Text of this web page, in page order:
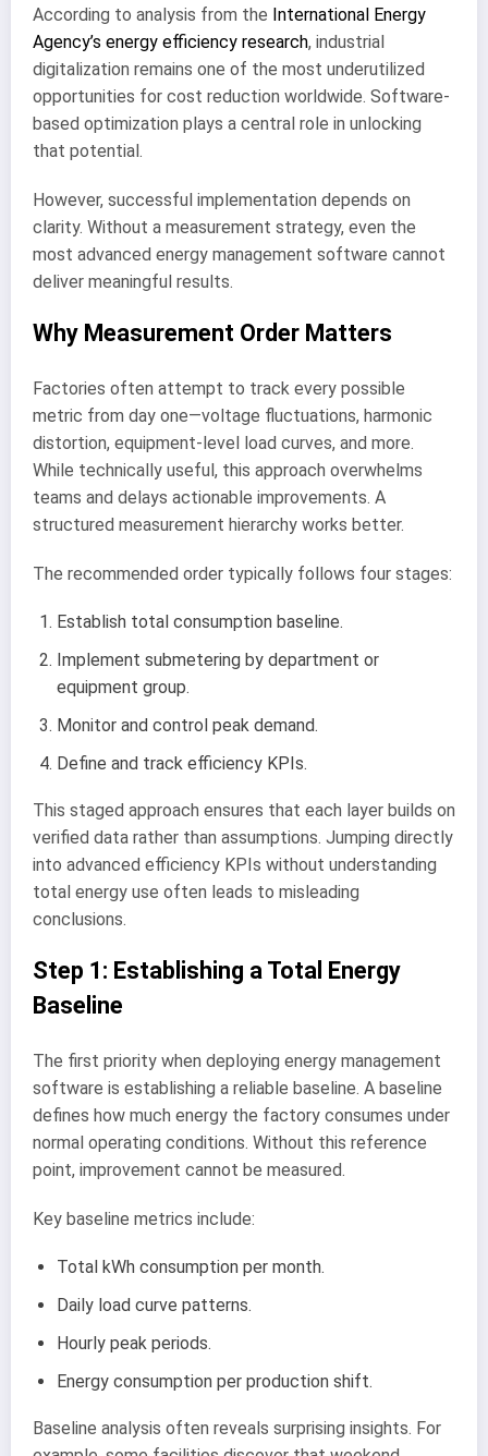
According to analysis from the International Energy
Agency’s energy efficiency research, industrial
digitalization remains one of the most underutilized
opportunities for cost reduction worldwide. Software-
based optimization plays a central role in unlocking
that potential.
However, successful implementation depends on
clarity. Without a measurement strategy, even the
most advanced energy management software cannot
deliver meaningful results.
Why Measurement Order Matters
Factories often attempt to track every possible
metric from day one—voltage fluctuations, harmonic
distortion, equipment-level load curves, and more.
While technically useful, this approach overwhelms
teams and delays actionable improvements. A
structured measurement hierarchy works better.
The recommended order typically follows four stages:
Establish total consumption baseline.
Implement submetering by department or
equipment group.
Monitor and control peak demand.
Define and track efficiency KPIs.
This staged approach ensures that each layer builds on
verified data rather than assumptions. Jumping directly
into advanced efficiency KPIs without understanding
total energy use often leads to misleading
conclusions.
Step 1: Establishing a Total Energy
Baseline
The first priority when deploying energy management
software is establishing a reliable baseline. A baseline
defines how much energy the factory consumes under
normal operating conditions. Without this reference
point, improvement cannot be measured.
Key baseline metrics include:
Total kWh consumption per month.
Daily load curve patterns.
Hourly peak periods.
Energy consumption per production shift.
Baseline analysis often reveals surprising insights. For